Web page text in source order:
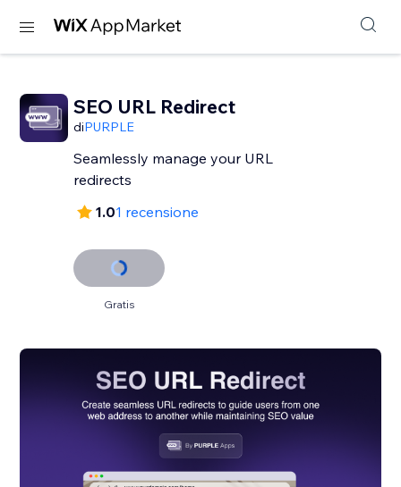
SEO URL Redirect
diPURPLE
Seamlessly manage your URL
redirects
1.01 recensione
Gratis